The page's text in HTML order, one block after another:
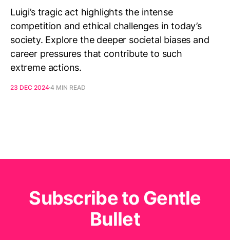
Luigi’s tragic act highlights the intense
competition and ethical challenges in today’s
society. Explore the deeper societal biases and
career pressures that contribute to such
extreme actions.
23 DEC 20244 MIN READ
Subscribe to Gentle
Bullet